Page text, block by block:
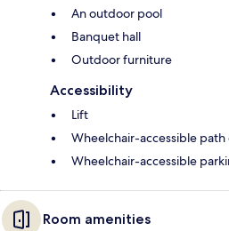
An outdoor pool
Banquet hall
Outdoor furniture
Accessibility
Lift
Wheelchair-accessible path
Wheelchair-accessible
Room amenities